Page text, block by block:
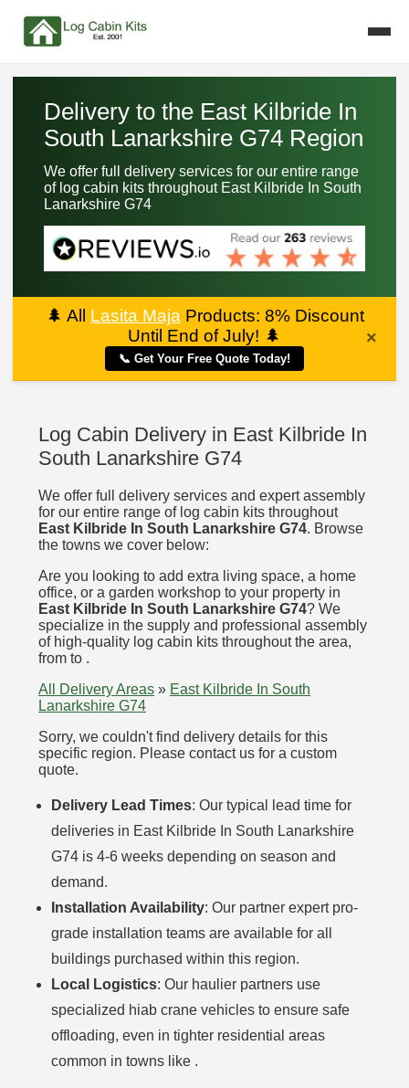
Delivery to the East Kilbride In
South Lanarkshire G74 Region
We offer full delivery services for our entire range
of log cabin kits throughout East Kilbride In South
Lanarkshire G74
🌲 All Lasita Maja Products: 8% Discount
Until End of July! 🌲
📞 Get Your Free Quote Today!
×
Log Cabin Delivery in East Kilbride In
South Lanarkshire G74
We offer full delivery services and expert assembly
for our entire range of log cabin kits throughout
East Kilbride In South Lanarkshire G74. Browse
the towns we cover below:
Are you looking to add extra living space, a home
office, or a garden workshop to your property in
East Kilbride In South Lanarkshire G74? We
specialize in the supply and professional assembly
of high-quality log cabin kits throughout the area,
from to .
All Delivery Areas » East Kilbride In South
Lanarkshire G74
Sorry, we couldn't find delivery details for this
specific region. Please contact us for a custom
quote.
Delivery Lead Times: Our typical lead time for
deliveries in East Kilbride In South Lanarkshire
G74 is 4-6 weeks depending on season and
demand.
Installation Availability: Our partner expert pro-
grade installation teams are available for all
buildings purchased within this region.
Local Logistics: Our haulier partners use
specialized hiab crane vehicles to ensure safe
offloading, even in tighter residential areas
common in towns like .